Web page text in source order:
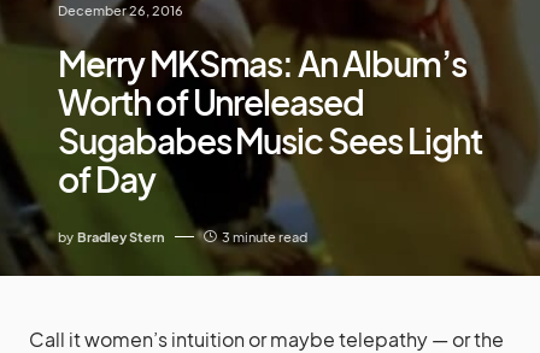
December 26, 2016
Merry MKSmas: An Album’s
Worth of Unreleased
Sugababes Music Sees Light
of Day
by Bradley Stern 3 minute read
Call it women’s intuition or maybe telepathy — or the